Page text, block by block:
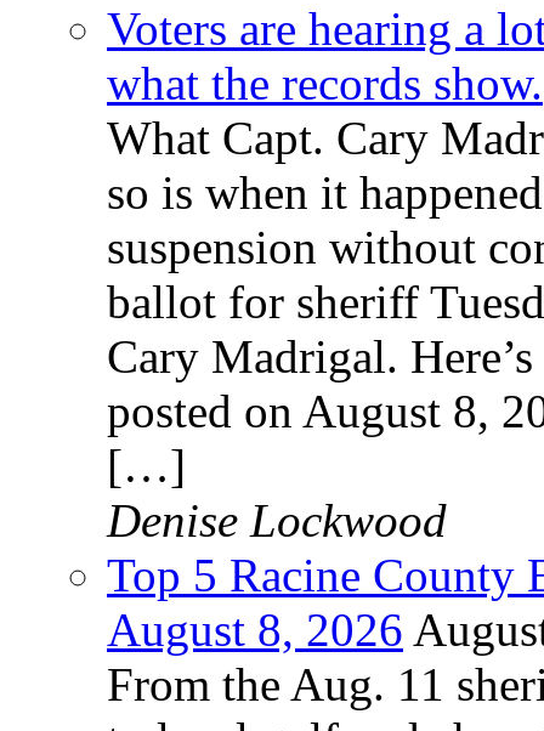
Voters are hearing a
what the records show.
What Capt. Cary
so is when it
suspension without
ballot for sheriff
Cary Madrigal.
posted on August 8,
[…]
Denise Lockwood
Top 5 Racine County
August 8, 2026
From the Aug. 11